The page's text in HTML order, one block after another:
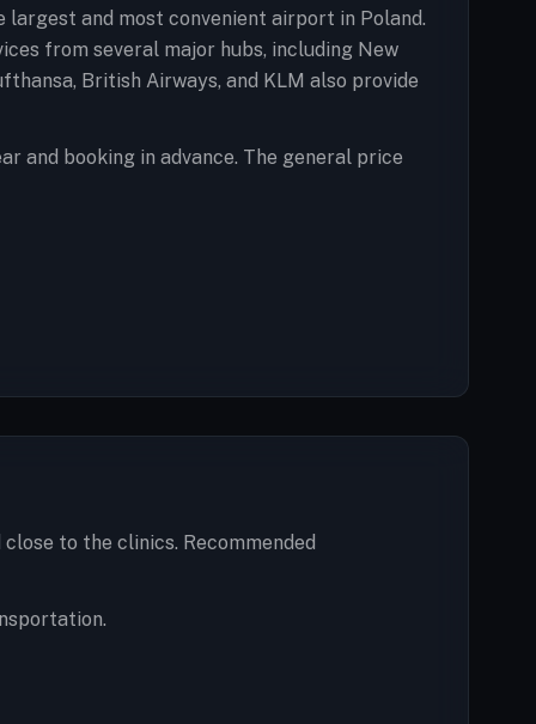
largest and most convenient airport in Poland.
from several major hubs, including New
British Airways, and KLM also provide
and booking in advance. The general price
to the clinics. Recommended